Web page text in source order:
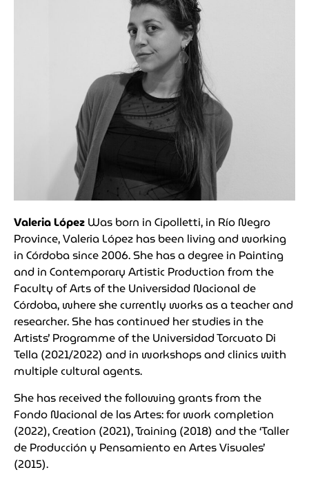
Valeria López Was born in Cipolletti, in Río Negro
Province, Valeria López has been living and working
in Córdoba since 2006. She has a degree in Painting
and in Contemporary Artistic Production from the
Faculty of Arts of the Universidad Nacional de
Córdoba, where she currently works as a teacher and
researcher. She has continued her studies in the
Artists’ Programme of the Universidad Torcuato Di
Tella (2021/2022) and in workshops and clinics with
multiple cultural agents.
She has received the following grants from the
Fondo Nacional de las Artes: for work completion
(2022), Creation (2021), Training (2018) and the ‘Taller
de Producción y Pensamiento en Artes Visuales’
(2015).